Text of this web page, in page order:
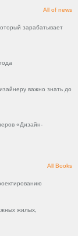
All of news
зарабатывает
важно знать до
«Дизайн-
All Books
жилых,